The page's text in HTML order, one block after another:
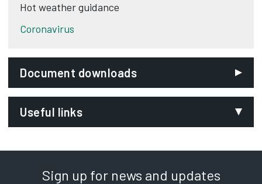
Hot weather guidance
Coronavirus
Document downloads
Useful links
Met Office
Opens in new tab
Sign up for news and updates